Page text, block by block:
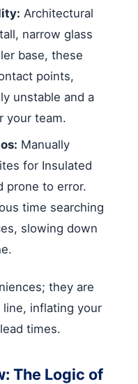
Architectural
narrow glass
base, these
points,
unstable and a
your team.
Manually
for Insulated
prone to error.
time searching
slowing down
they are
inflating your
times.
The Logic of